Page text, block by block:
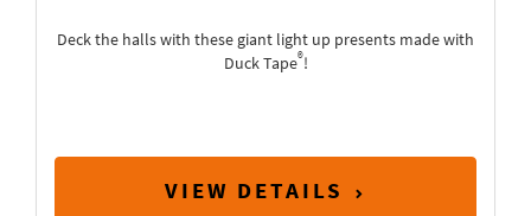
Deck the halls with these giant light up presents made with
Duck Tape®!
VIEW DETAILS